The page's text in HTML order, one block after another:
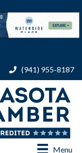
(941) 955-8187
Menu